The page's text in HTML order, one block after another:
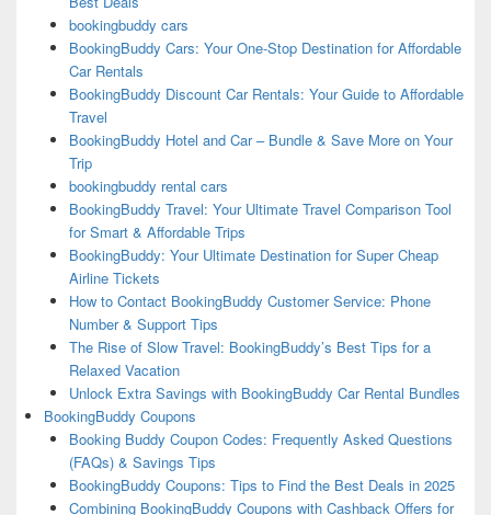
bookingbuddy cars
BookingBuddy Cars: Your One-Stop Destination for Affordable
Car Rentals
BookingBuddy Discount Car Rentals: Your Guide to Affordable
Travel
BookingBuddy Hotel and Car – Bundle & Save More on Your
Trip
bookingbuddy rental cars
BookingBuddy Travel: Your Ultimate Travel Comparison Tool
for Smart & Affordable Trips
BookingBuddy: Your Ultimate Destination for Super Cheap
Airline Tickets
How to Contact BookingBuddy Customer Service: Phone
Number & Support Tips
The Rise of Slow Travel: BookingBuddy’s Best Tips for a
Relaxed Vacation
Unlock Extra Savings with BookingBuddy Car Rental Bundles
BookingBuddy Coupons
Booking Buddy Coupon Codes: Frequently Asked Questions
(FAQs) & Savings Tips
BookingBuddy Coupons: Tips to Find the Best Deals in 2025
Combining BookingBuddy Coupons with Cashback Offers for